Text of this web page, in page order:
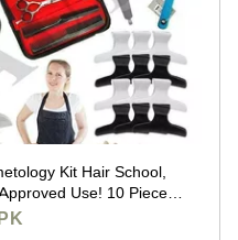
Kit Hair School,
Use! 10 Piece
Rods, Mannequin Head